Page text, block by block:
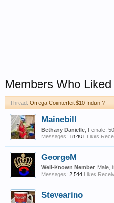
Members Who
Thread: Omega Counterfeit $10 Indian ?
Mainebill
Bethany Danielle , Female, 50,
Messages: 18,401 Likes
GeorgeM
Well-Known Member , Male,
Messages: 2,544 Likes
Stevearino